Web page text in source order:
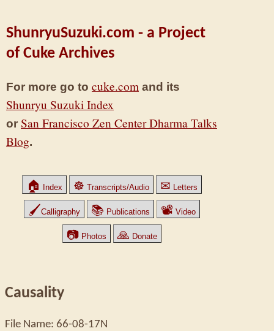
ShunryuSuzuki.com - a Project
of Cuke Archives
For more go to cuke.com and its
Shunryu Suzuki Index
or San Francisco Zen Center Dharma Talks
Blog.
🏠 Index ☸ Transcripts/Audio ✉ Letters
🖌Calligraphy 📚 Publications 📽 Video
📷 Photos 🙏 Donate
Causality
File Name: 66-08-17N